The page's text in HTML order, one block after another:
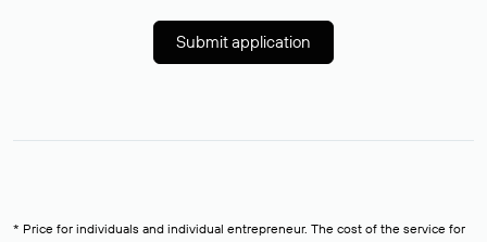
Submit application
* Price for individuals and individual entrepreneur. The cost of the service for